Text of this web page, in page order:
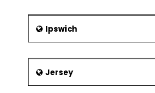
Ipswich
Jersey